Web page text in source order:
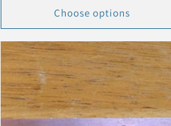
Choose options